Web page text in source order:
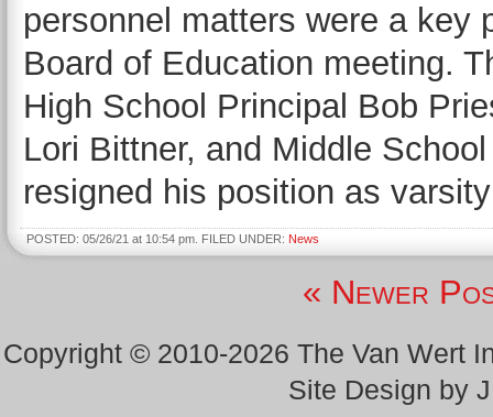
personnel matters were a key
Board of Education meeting.
High School Principal Bob
Lori Bittner, and Middle
resigned his position as
POSTED: 05/26/21 at 10:54 pm. FILED UNDER: News
« Newer
Copyright © 2010-2026 The Van Wert
Site Design by